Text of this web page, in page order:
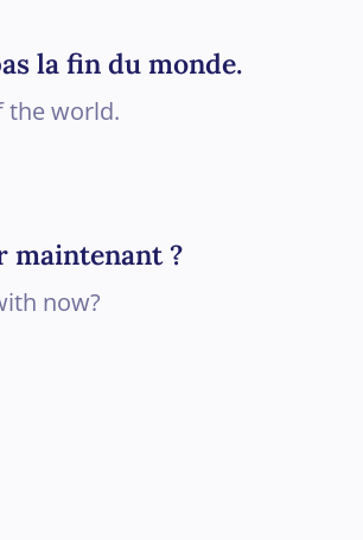
la fin du monde.
the world.
maintenant ?
now?